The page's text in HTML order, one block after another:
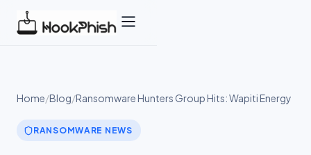
Home/Blog/Ransomware Hunters Group Hits: Wapiti Energy
RANSOMWARE NEWS